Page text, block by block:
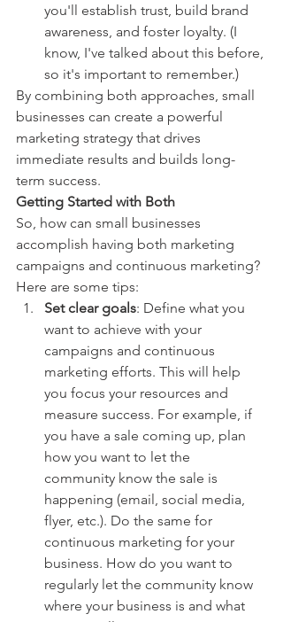
you'll establish trust, build brand
awareness, and foster loyalty. (I
know, I've talked about this before,
so it's important to remember.)
By combining both approaches, small
businesses can create a powerful
marketing strategy that drives
immediate results and builds long-
term success.
Getting Started with Both
So, how can small businesses
accomplish having both marketing
campaigns and continuous marketing?
Here are some tips:
Set clear goals: Define what you
want to achieve with your
campaigns and continuous
marketing efforts. This will help
you focus your resources and
measure success. For example, if
you have a sale coming up, plan
how you want to let the
community know the sale is
happening (email, social media,
flyer, etc.). Do the same for
continuous marketing for your
business. How do you want to
regularly let the community know
where your business is and what